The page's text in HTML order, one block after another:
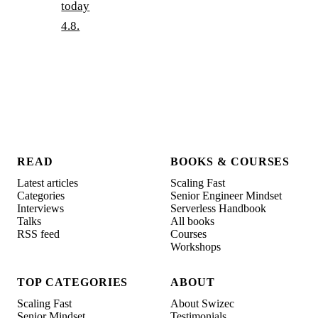
today
4.8.
READ
Latest articles
Categories
Interviews
Talks
RSS feed
BOOKS & COURSES
Scaling Fast
Senior Engineer Mindset
Serverless Handbook
All books
Courses
Workshops
TOP CATEGORIES
Scaling Fast
ABOUT
About Swizec